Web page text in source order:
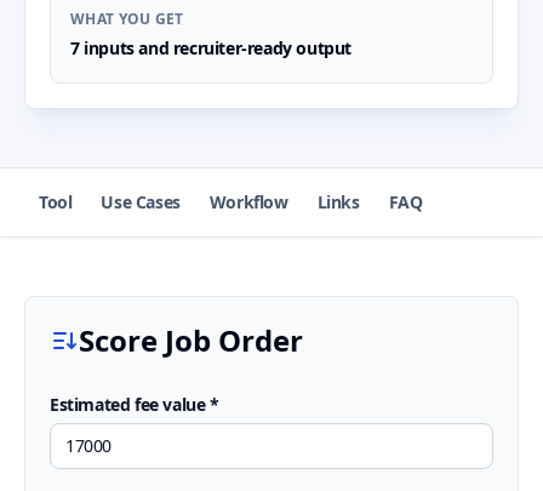
WHAT YOU GET
7 inputs and recruiter-ready output
Tool Use Cases Workflow Links FAQ
Score Job Order
Estimated fee value *